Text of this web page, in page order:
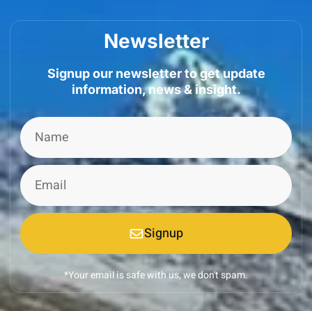
Newsletter
Signup our newsletter to get update
information, news & insight.
Signup
*Your email is safe with us, we don't spam.